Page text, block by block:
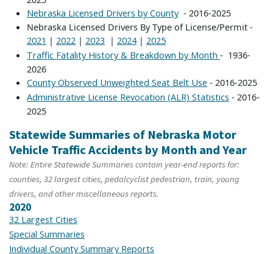
Nebraska Licensed Drivers by County- 2016-2025
Nebraska Licensed Drivers By Type of License/Permit -
2021 | 2022 | 2023 | 2024| 2025
Traffic Fatality History & Breakdown by Month - 1936-
2026
County Observed Unweighted Seat Belt Use - 2016-2025
Administrative License Revocation (ALR) Statistics - 2016-
2025
Statewide Summaries of Nebraska Motor
Vehicle Traffic Accidents by Month and Year
Note: Entire Statewide Summaries contain year-end reports for:
counties, 32 largest cities, pedalcyclist pedestrian, train, young
drivers, and other miscellaneous reports.
2020
32 Largest Cities
Special Summaries
Individual County Summary Reports